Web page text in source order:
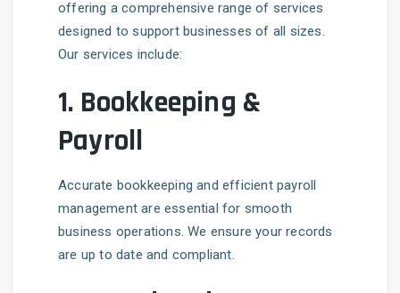
offering a comprehensive range of services
designed to support businesses of all sizes.
Our services include:
1. Bookkeeping &
Payroll
Accurate bookkeeping and efficient payroll
management are essential for smooth
business operations. We ensure your records
are up to date and compliant.